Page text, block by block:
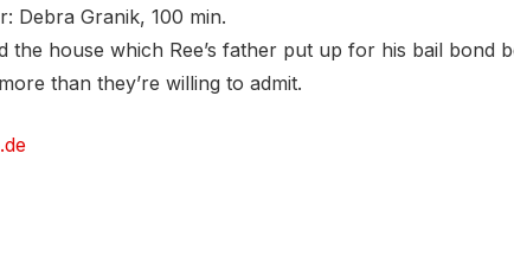
Debra Granik, 100 min.
house which Ree’s father put up for his bail bond
than they’re willing to admit.